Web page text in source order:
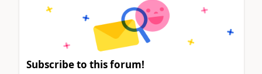
Subscribe to this forum!